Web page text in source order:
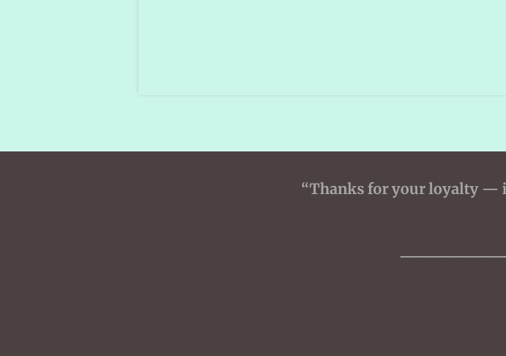
“Thanks for your loyalty —